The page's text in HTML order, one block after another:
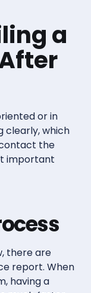
a
or in
clearly, which
the
important
there are
report. When
having a